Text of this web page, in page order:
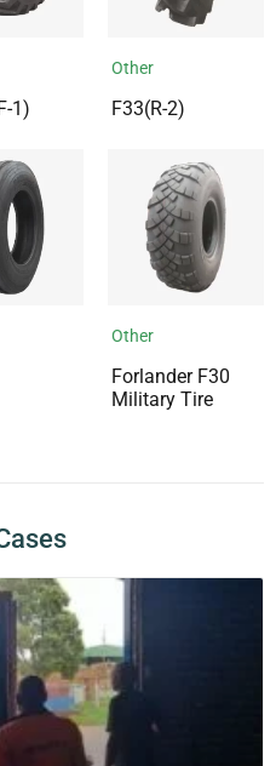
1)
Other
F33(R-2)
Other
Forlander F30
Military Tire